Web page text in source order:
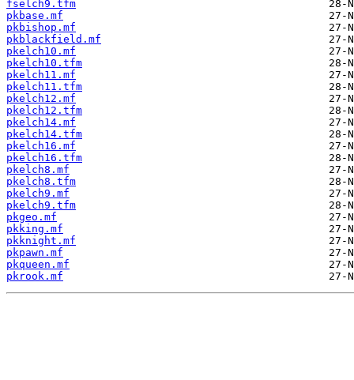
fselch9.tfm
pkbase.mf
pkbishop.mf
pkblackfield.mf
pkelch10.mf
pkelch10.tfm
pkelch11.mf
pkelch11.tfm
pkelch12.mf
pkelch12.tfm
pkelch14.mf
pkelch14.tfm
pkelch16.mf
pkelch16.tfm
pkelch8.mf
pkelch8.tfm
pkelch9.mf
pkelch9.tfm
pkgeo.mf
pkking.mf
pkknight.mf
pkpawn.mf
pkqueen.mf
pkrook.mf